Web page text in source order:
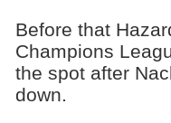
Before that
Champions
the spot after
down.